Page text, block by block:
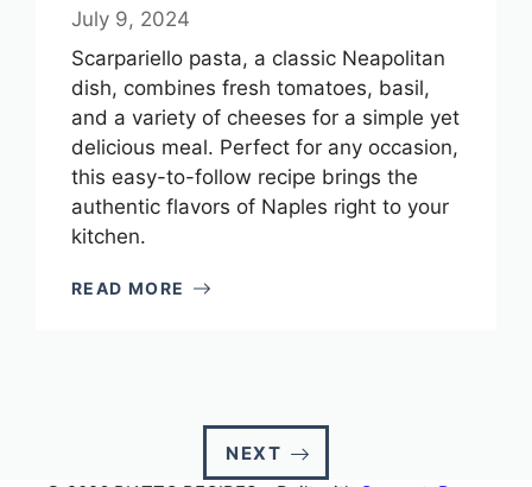
July 9, 2024
Scarpariello pasta, a classic Neapolitan
dish, combines fresh tomatoes, basil,
and a variety of cheeses for a simple yet
delicious meal. Perfect for any occasion,
this easy-to-follow recipe brings the
authentic flavors of Naples right to your
kitchen.
READ MORE
NEXT